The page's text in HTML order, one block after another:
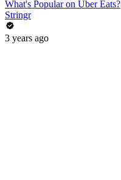
What's Popular on Uber Eats?
Stringr
3 years ago